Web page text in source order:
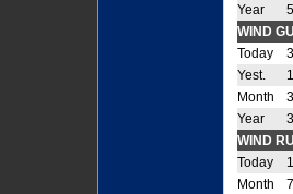
Year
WIND
Today
Yest.
Month
Year
WIND
Today
Month